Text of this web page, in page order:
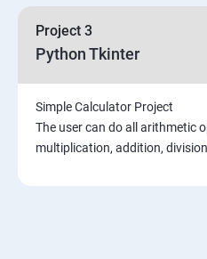
Project 3
Python Tkinter
Simple Calculator Project
The user can do all arithmetic
multiplication, addition,